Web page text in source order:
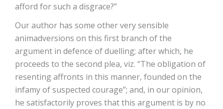
afford for such a disgrace?”
Our author has some other very sensible
animadversions on this first branch of the
argument in defence of duelling; after which, he
proceeds to the second plea, viz. “The obligation of
resenting affronts in this manner, founded on the
infamy of suspected courage”; and, in our opinion,
he satisfactorily proves that this argument is by no